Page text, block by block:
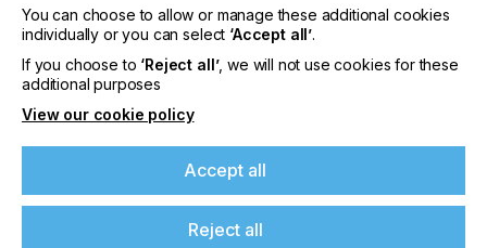
In recent years, plasma pre-treatment has
established itself as a standard process in many
different sectors, from medical technology and the
automotive industry to aerospace and aviation
technology…………
The Strongest Bond
You can choose to allow or manage these additional cookies
individually or you can select ‘Accept all’.
If you choose to ‘Reject all’, we will not use cookies for these
additional purposes
View our cookie policy
Accept all
Reject all